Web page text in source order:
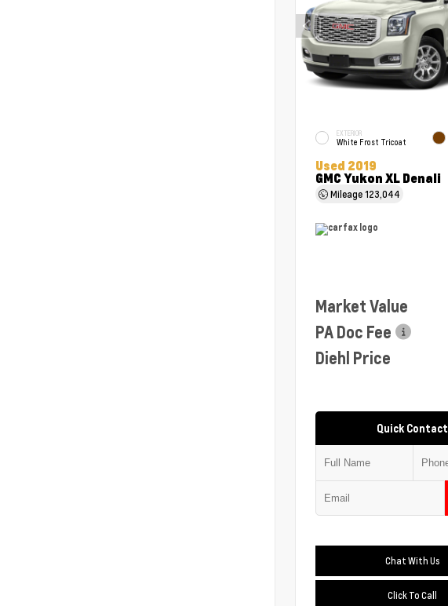
EXTERIOR
White Frost Tricoat
Used 2019
GMC Yukon XL Denali
Mileage123,044
Market Value
PA Doc Fee
Diehl Price
Quick Contact
Chat With Us
Click To Call